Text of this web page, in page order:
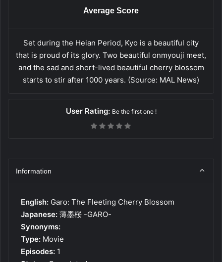
Average Score
Set during the Heian Period, Kyo is a beautiful city
that is proud of its glory. Two beautiful onmyouji meet,
and the sad and short-lived beautiful cherry blossom
starts to stir after 1000 years. (Source: MAL News)
User Rating: Be the first one !
Information
English: Garo: The Fleeting Cherry Blossom
Japanese: 薄墨桜 -GARO-
Synonyms:
Type: Movie
Episodes: 1